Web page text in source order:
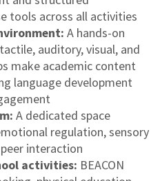
tools across all activities
A hands-on
auditory, visual, and
make academic content
language development
A dedicated space
regulation, sensory
interaction
activities: BEACON